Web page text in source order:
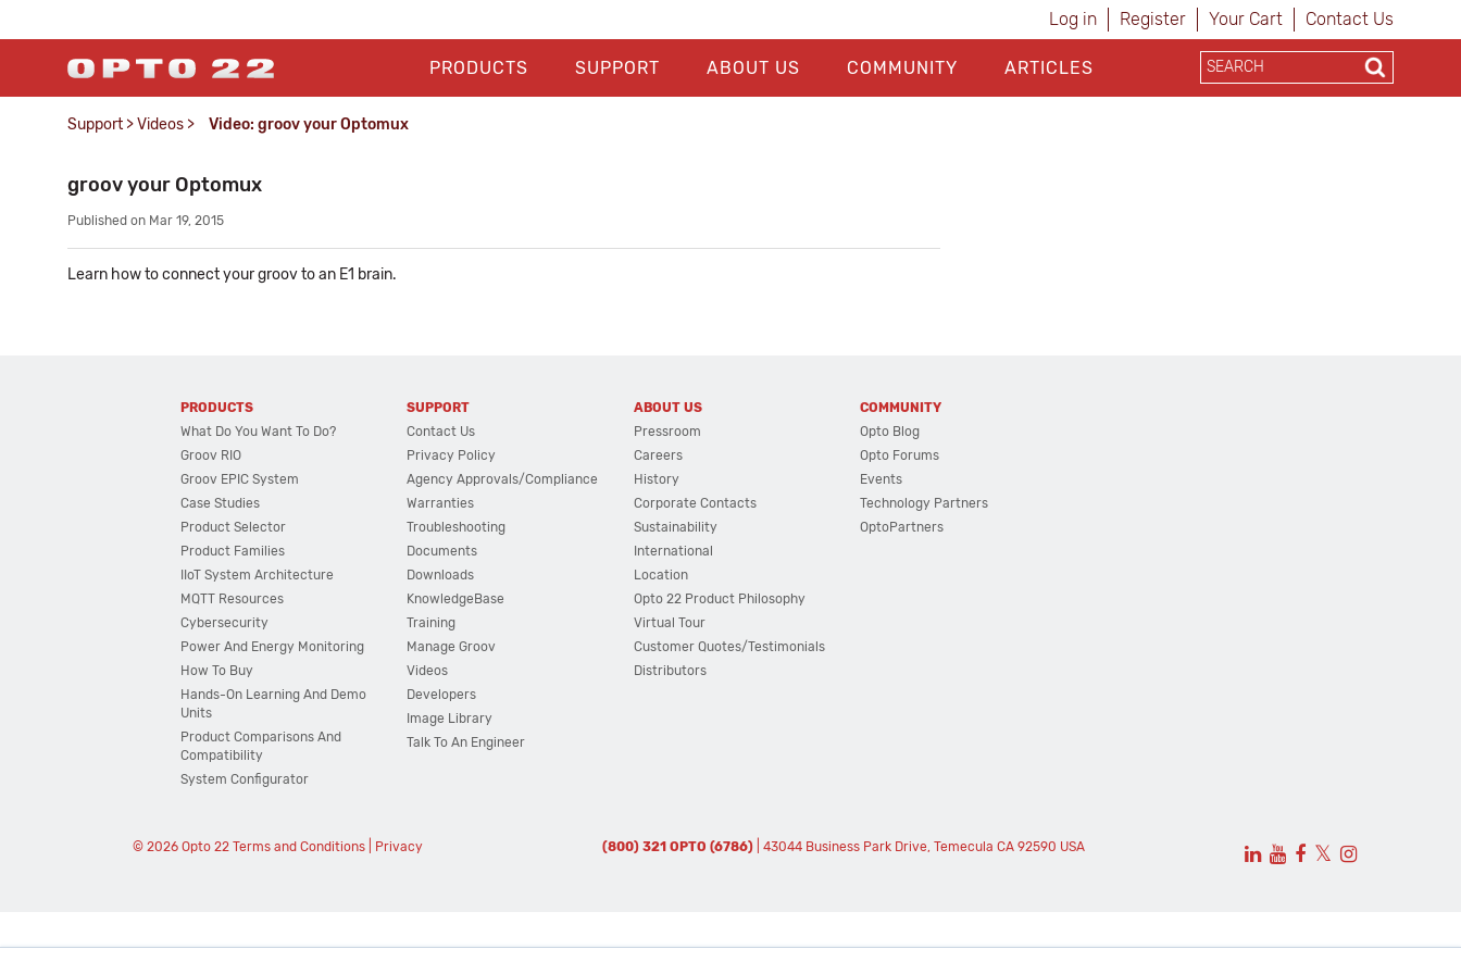
Log in Register Your Cart Contact Us
PRODUCTS SUPPORT ABOUT US COMMUNITY ARTICLES
Support >Videos > Video: groov your Optomux
groov your Optomux
Published on Mar 19, 2015
Learn how to connect your groov to an E1 brain.
PRODUCTS
What Do You Want To Do?
Groov RIO
Groov EPIC System
Case Studies
Product Selector
Product Families
IIoT System Architecture
MQTT Resources
Cybersecurity
Power And Energy Monitoring
How To Buy
Hands-On Learning And Demo
Units
Product Comparisons And
Compatibility
System Configurator
SUPPORT
Contact Us
Privacy Policy
Agency Approvals/Compliance
Warranties
Troubleshooting
Documents
Downloads
KnowledgeBase
Training
Manage Groov
Videos
Developers
Image Library
Talk To An Engineer
ABOUT US
Pressroom
Careers
History
Corporate Contacts
Sustainability
International
Location
Opto 22 Product Philosophy
Virtual Tour
Customer Quotes/Testimonials
Distributors
COMMUNITY
Opto Blog
Opto Forums
Events
Technology Partners
OptoPartners
© 2026 Opto 22 Terms and Conditions| Privacy (800) 321 OPTO (6786) | 43044 Business Park Drive, Temecula CA 92590 USA 𝕏